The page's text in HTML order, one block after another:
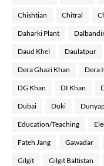
Chishtian Chitral
Daharki Plant
Daud Khel Daulatpur
Dera Ghazi Khan Dera
DG Khan DI Khan
Dubai Duki
Education/Teaching
Fateh Jang Gawadar
Gilgit Gilgit Baltistan